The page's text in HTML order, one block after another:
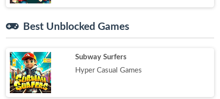
Best Unblocked Games
Subway Surfers
Hyper Casual Games